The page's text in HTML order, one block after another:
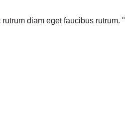
diam eget faucibus rutrum. "